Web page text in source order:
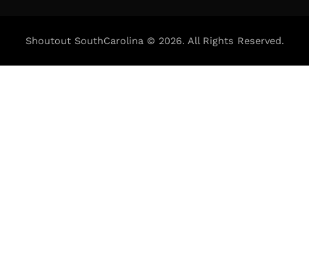
Shoutout SouthCarolina © 2026. All Rights Reserved.